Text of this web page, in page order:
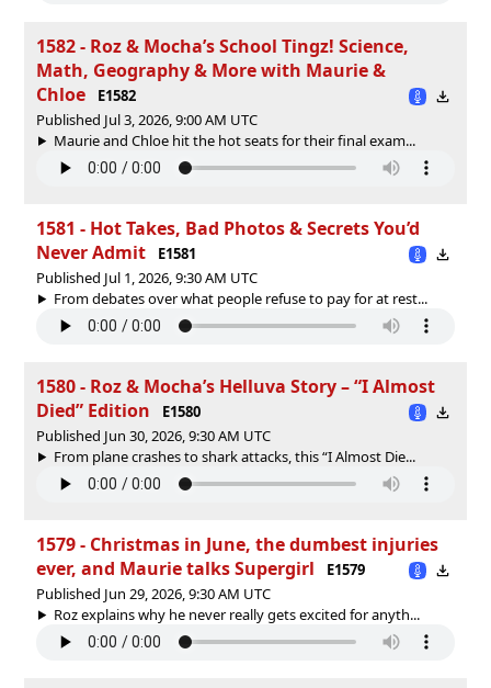
1582 - Roz & Mocha’s School Tingz! Science,
Math, Geography & More with Maurie &
Chloe
E1582
Published Jul 3, 2026, 9:00 AM UTC
Maurie and Chloe hit the hot seats for their final exam...
1581 - Hot Takes, Bad Photos & Secrets You’d
Never Admit
E1581
Published Jul 1, 2026, 9:30 AM UTC
From debates over what people refuse to pay for at rest...
1580 - Roz & Mocha’s Helluva Story – “I Almost
Died” Edition
E1580
Published Jun 30, 2026, 9:30 AM UTC
From plane crashes to shark attacks, this “I Almost Die...
1579 - Christmas in June, the dumbest injuries
ever, and Maurie talks Supergirl
E1579
Published Jun 29, 2026, 9:30 AM UTC
Roz explains why he never really gets excited for anyth...